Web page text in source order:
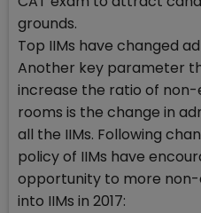
grounds.
Top IIMs have changed
Another key parameter
increase the ratio of non-
rooms is the change in
all the IIMs. Following
policy of IIMs have
opportunity to more
into IIMs in 2017: